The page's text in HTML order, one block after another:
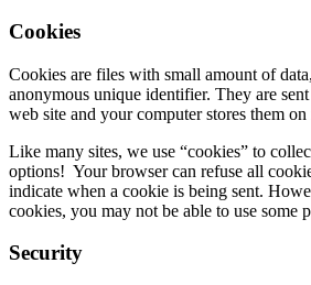
Cookies
Cookies are files with small amount of
anonymous unique identifier. They are
web site and your computer stores them
Like many sites, we use “cookies” to
options! Your browser can refuse all
indicate when a cookie is being sent.
cookies, you may not be able to use some
Security